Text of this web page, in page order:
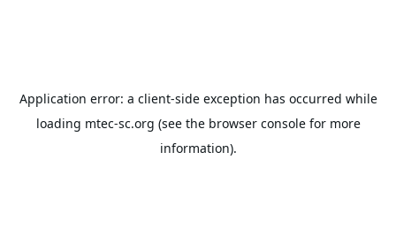
Application error: a client-side exception has occurred while
loading mtec-sc.org (see the browser consolefor more
information).